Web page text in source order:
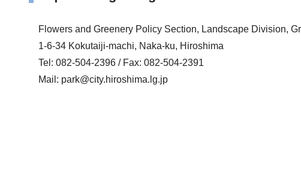
Flowers and Greenery Policy Section, Landscape Division,
1-6-34 Kokutaiji-machi, Naka-ku, Hiroshima
Tel: 082-504-2396 / Fax: 082-504-2391
Mail: park@city.hiroshima.lg.jp